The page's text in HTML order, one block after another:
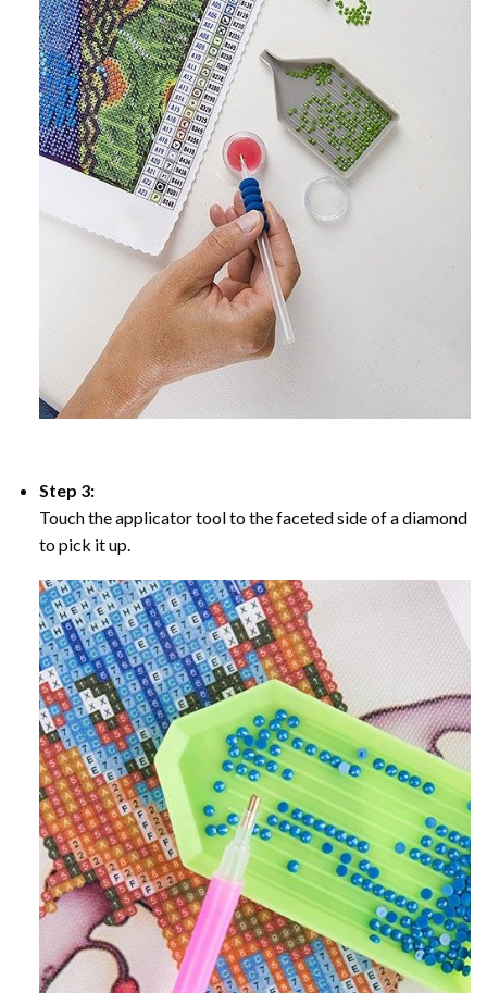
Step 3:
Touch the applicator tool to the faceted side of a diamond
to pick it up.